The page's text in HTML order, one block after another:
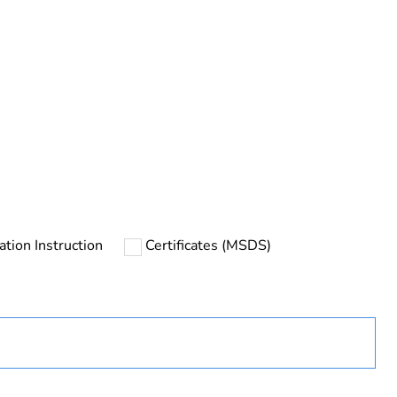
be disposed on European Union markets following
Instruction
Certificates (MSDS)